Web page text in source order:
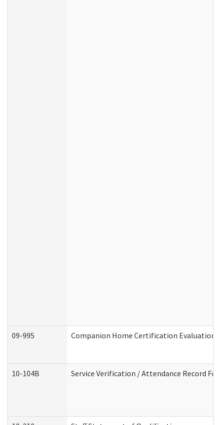
09-995 Companion Home Certification Evaluation
10-104B Service Verification / Attendance Record